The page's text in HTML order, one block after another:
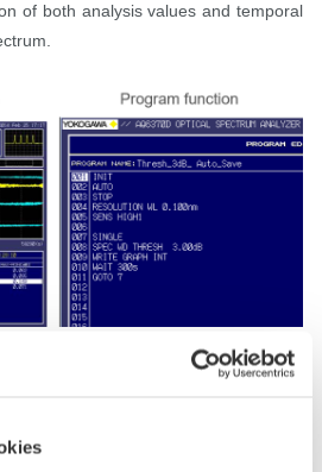
of both analysis values and temporal
precise measurement procedures,